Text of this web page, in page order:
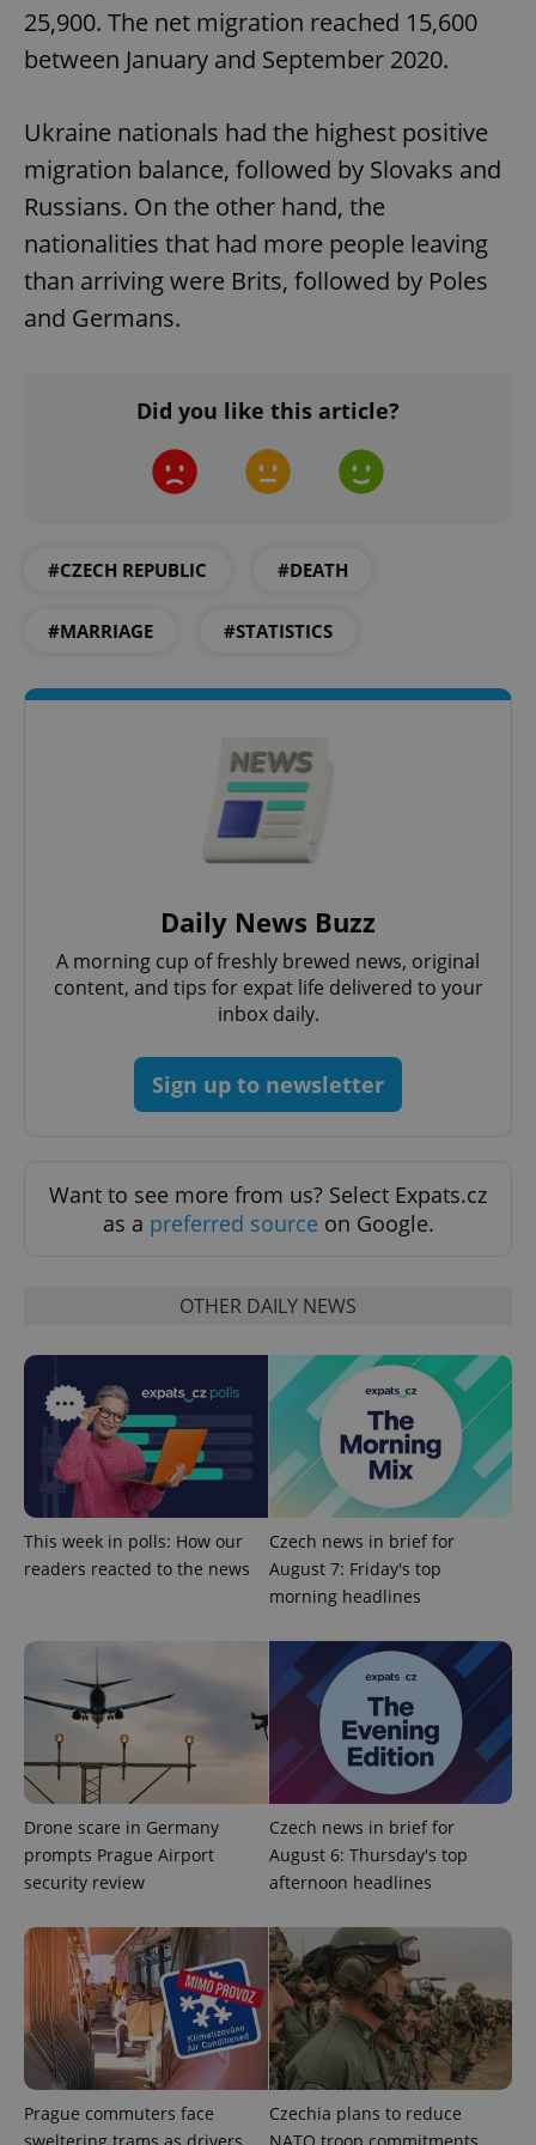
25,900. The net migration reached 15,600
between January and September 2020.
Ukraine nationals had the highest positive
migration balance, followed by Slovaks and
Russians. On the other hand, the
nationalities that had more people leaving
than arriving were Brits, followed by Poles
and Germans.
Did you like this article?
#CZECH REPUBLIC #DEATH
#MARRIAGE #STATISTICS
Daily News Buzz
A morning cup of freshly brewed news, original
content, and tips for expat life delivered to your
inbox daily.
Sign up to newsletter
Want to see more from us? Select Expats.cz
as a preferred source on Google.
OTHER DAILY NEWS
This week in polls: How our
readers reacted to the news
Czech news in brief for
August 7: Friday's top
morning headlines
Drone scare in Germany
prompts Prague Airport
security review
Czech news in brief for
August 6: Thursday's top
afternoon headlines
Prague commuters face
Czechia plans to reduce
ex_polls .expats.cz
expss .www.expats.cz
.www.expats.cz
Google
Privacy Policy